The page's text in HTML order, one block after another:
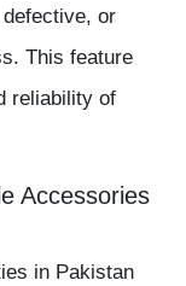
or
This feature
reliability of
Accessories
in Pakistan